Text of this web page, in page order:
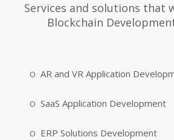
Services and solutions that
Blockchain
AR and VR Application
SaaS Application Development
ERP Solutions Development